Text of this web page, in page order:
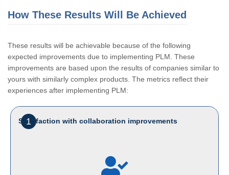
How These Results Will Be Achieved
These results will be achievable because of the following
expected improvements due to implementing PLM. These
improvements are based upon the results of companies similar to
yours with similarly complex products. The metrics reflect their
experiences after implementing PLM:
1
Satisfaction with collaboration improvements